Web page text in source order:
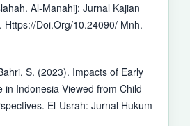
Al-Manahij: Jurnal Kajian
Https://Doi.Org/10.24090/ Mnh.
S. (2023). Impacts of Early
in Indonesia Viewed from Child
El-Usrah: Jurnal Hukum